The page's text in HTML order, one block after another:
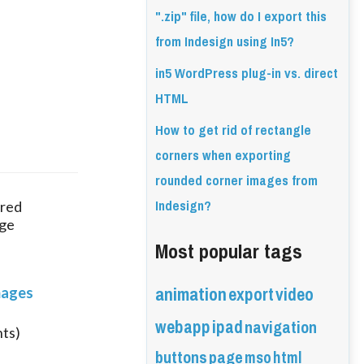
".zip" file, how do I export this
from Indesign using In5?
in5 WordPress plug-in vs. direct
HTML
How to get rid of rectangle
corners when exporting
rounded corner images from
Indesign?
Most popular tags
animationexportvideo
webappipadnavigation
buttonspagemsohtml